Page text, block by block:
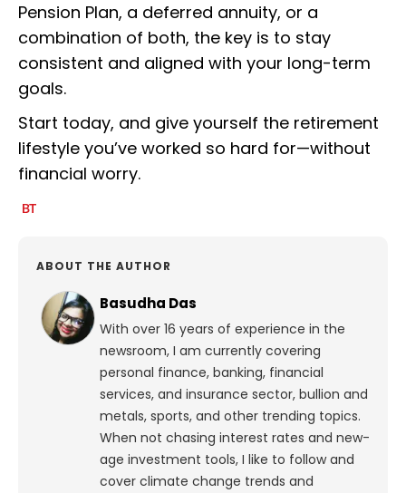
Pension Plan, a deferred annuity, or a
combination of both, the key is to stay
consistent and aligned with your long-term
goals.
Start today, and give yourself the retirement
lifestyle you’ve worked so hard for—without
financial worry.
ABOUT THE AUTHOR
Basudha Das
With over 16 years of experience in the
newsroom, I am currently covering
personal finance, banking, financial
services, and insurance sector, bullion and
metals, sports, and other trending topics.
When not chasing interest rates and new-
age investment tools, I like to follow and
cover climate change trends and